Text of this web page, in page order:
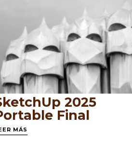
2025
Final
MÁS